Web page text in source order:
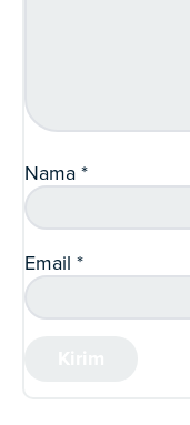
Nama *
Email *